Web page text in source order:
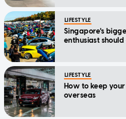
LIFESTYLE
Singapore's
enthusiast
LIFESTYLE
How to keep
overseas